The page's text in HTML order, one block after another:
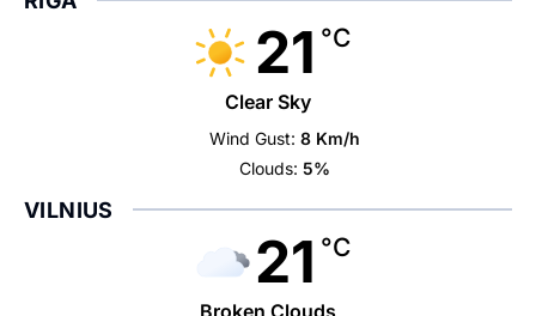
21 °C
Clear Sky
Wind Gust: 8 Km/h
Clouds: 5%
VILNIUS
21 °C
Broken Clouds